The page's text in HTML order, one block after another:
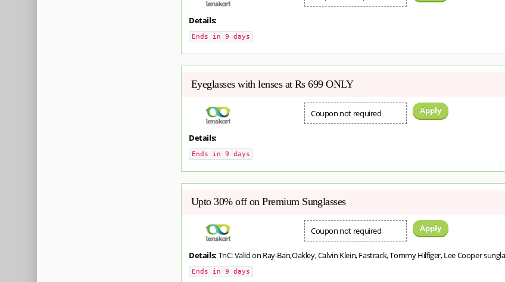
Details:
Ends in 9 days
Eyeglasses with lenses at Rs 699 ONLY
Coupon not required Apply
Details:
Ends in 9 days
Upto 30% off on Premium Sunglasses
Coupon not required Apply
Details: TnC: Valid on Ray-Ban,Oakley, Calvin Klein, Fastrack, Tommy Hilfiger, Lee Cooper
Ends in 9 days